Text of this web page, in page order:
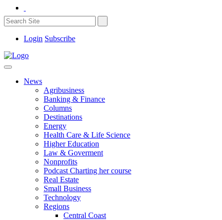
Login Subscribe
News
Agribusiness
Banking & Finance
Columns
Destinations
Energy
Health Care & Life Science
Higher Education
Law & Goverment
Nonprofits
Podcast Charting her course
Real Estate
Small Business
Technology
Regions
Central Coast